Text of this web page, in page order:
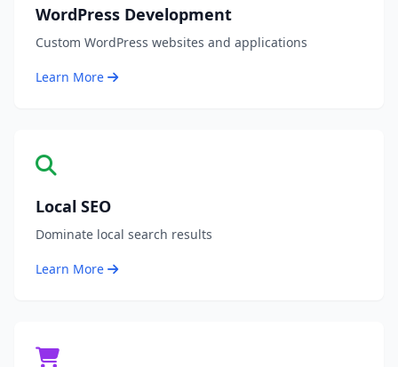
WordPress Development
Custom WordPress websites and applications
Learn More
Local SEO
Dominate local search results
Learn More